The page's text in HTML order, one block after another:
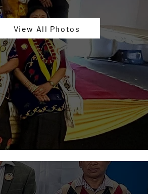
View All Photos